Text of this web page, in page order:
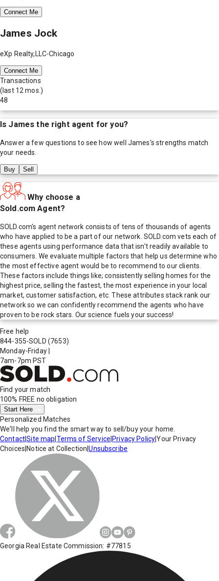
Connect Me
James Jock
eXp Realty,LLC-Chicago
Connect Me
Transactions
(last 12 mos.)
48
Is James the right agent for you?
Answer a few questions to see how well James's strengths match
your needs.
Buy Sell
Why choose a
Sold.com Agent?
SOLD.com's agent network consists of tens of thousands of agents
who have applied to be a part of our network. SOLD.com vets each of
these agents using performance data that isn't readily available to
consumers. We evaluate multiple factors that help us determine who
the most effective agent would be to recommend to our clients.
These factors include things like; consistently selling homes for the
highest price, selling the fastest, the most experience in your local
market, customer satisfaction, etc. These attributes stack rank our
network so we can confidently recommend the agents who have
proven to be rock stars. Our science fuels your success!
Free help
844-355-SOLD (7653)
Monday-Friday
7am-7pm PST
Find your match
100% FREE no obligation
Start Here
Personalized Matches
We'll help you find the smart way to sell/buy your home.
Contact|Site map Terms of Service Privacy Policy|Your Privacy
Choices Notice at Collection |Unsubscribe
Georgia Real Estate Commission: #77815